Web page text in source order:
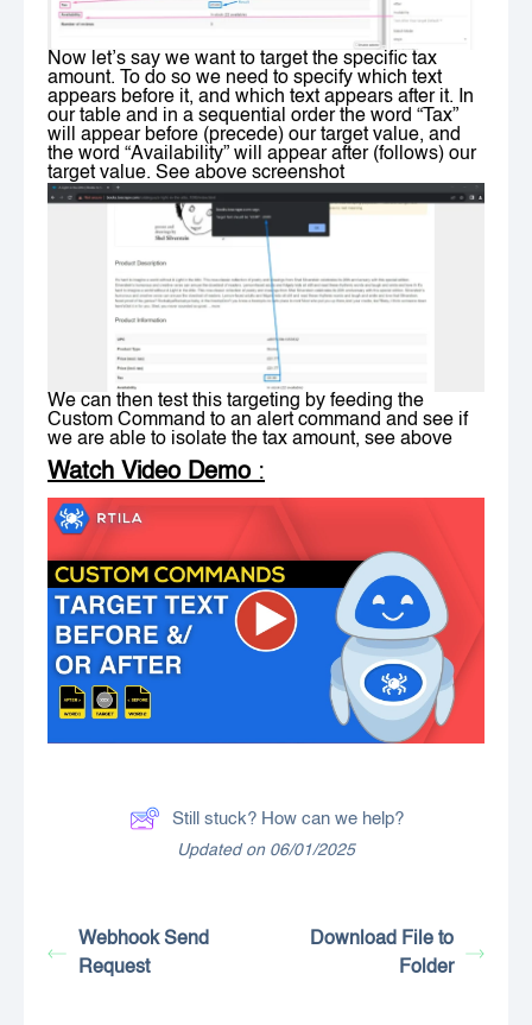
Now let’s say we want to target the specific tax
amount. To do so we need to specify which text
appears before it, and which text appears after it. In
our table and in a sequential order the word “Tax”
will appear before (precede) our target value, and
the word “Availability” will appear after (follows) our
target value. See above screenshot
We can then test this targeting by feeding the
Custom Command to an alert command and see if
we are able to isolate the tax amount, see above
Watch Video Demo:
Still stuck? How can we help?
Updated on 06/01/2025
Webhook Send
Request
Download File to
Folder